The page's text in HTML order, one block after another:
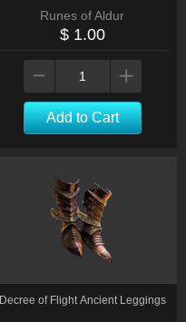
Runes of Aldur
$ 1.00
Add to Cart
Decree of Flight Ancient Leggings